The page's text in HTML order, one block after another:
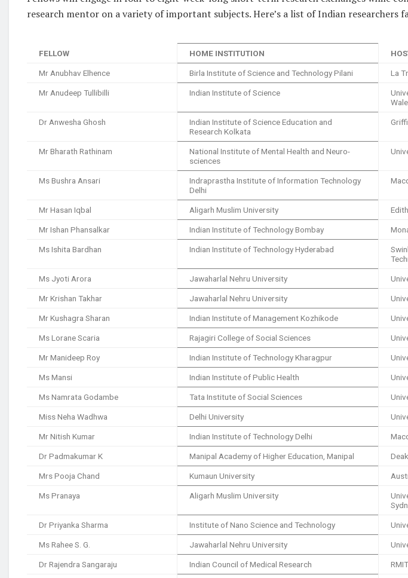
research mentor on a variety of important subjects. Here’s a list of Indian researchers
FELLOW HOME INSTITUTION
Mr Anubhav Elhence Birla Institute of Science and Technology Pilani La
Mr Anudeep Tullibilli Indian Institute of Science
Dr Anwesha Ghosh
Indian Institute of Science Education and
Research Kolkata
Mr Bharath Rathinam
National Institute of Mental Health and Neuro-
sciences
Ms Bushra Ansari
Indraprastha Institute of Information Technology
Delhi
Mr Hasan Iqbal Aligarh Muslim University
Mr Ishan Phansalkar Indian Institute of Technology Bombay
Ms Ishita Bardhan Indian Institute of Technology Hyderabad
Ms Jyoti Arora Jawaharlal Nehru University
Mr Krishan Takhar Jawaharlal Nehru University
Mr Kushagra Sharan Indian Institute of Management Kozhikode
Ms Lorane Scaria Rajagiri College of Social Sciences
Mr Manideep Roy Indian Institute of Technology Kharagpur
Ms Mansi Indian Institute of Public Health
Ms Namrata Godambe Tata Institute of Social Sciences
Miss Neha Wadhwa Delhi University
Mr Nitish Kumar Indian Institute of Technology Delhi
Dr Padmakumar K Manipal Academy of Higher Education, Manipal
Mrs Pooja Chand Kumaun University
Ms Pranaya Aligarh Muslim University
Dr Priyanka Sharma Institute of Nano Science and Technology
Ms Rahee S. G. Jawaharlal Nehru University
Dr Rajendra Sangaraju Indian Council of Medical Research RMIT